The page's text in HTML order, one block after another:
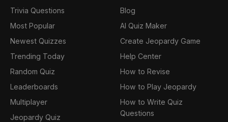
Trivia Questions
Most Popular
Newest Quizzes
Trending Today
Random Quiz
Leaderboards
Multiplayer
Jeopardy Quiz
Blog
AI Quiz Maker
Create Jeopardy Game
Help Center
How to Revise
How to Play Jeopardy
How to Write Quiz
Questions